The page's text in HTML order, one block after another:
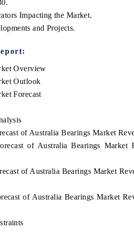
Impacting the Market.
and Projects.
Overview
Outlook
Forecast
of Australia Bearings Market
of Australia Bearings Market
of Australia Bearings Market
of Australia Bearings Market